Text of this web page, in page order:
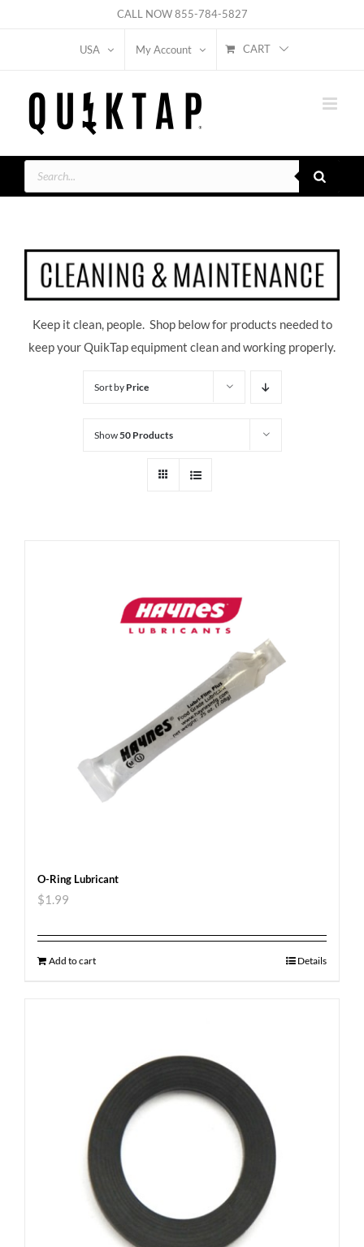
CALL NOW855-784-5827
USA My Account CART
Products
search
Keep it clean, people. Shop below for products needed to
keep your QuikTap equipment clean and working properly.
Sort by Price
Show50 Products
O-Ring Lubricant
$1.99
Add to cart Details